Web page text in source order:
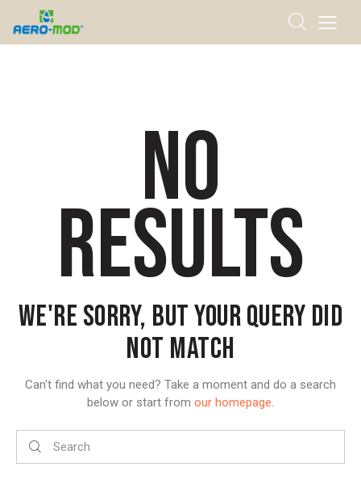
NO
RESULTS
WE'RE SORRY, BUT YOUR QUERY DID
NOT MATCH
Can't find what you need? Take a moment and do a search
below or start from our homepage.